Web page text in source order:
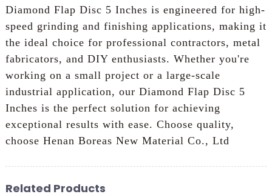
Diamond Flap Disc 5 Inches is engineered for high-
speed grinding and finishing applications, making it
the ideal choice for professional contractors, metal
fabricators, and DIY enthusiasts. Whether you're
working on a small project or a large-scale
industrial application, our Diamond Flap Disc 5
Inches is the perfect solution for achieving
exceptional results with ease. Choose quality,
choose Henan Boreas New Material Co., Ltd
Related Products